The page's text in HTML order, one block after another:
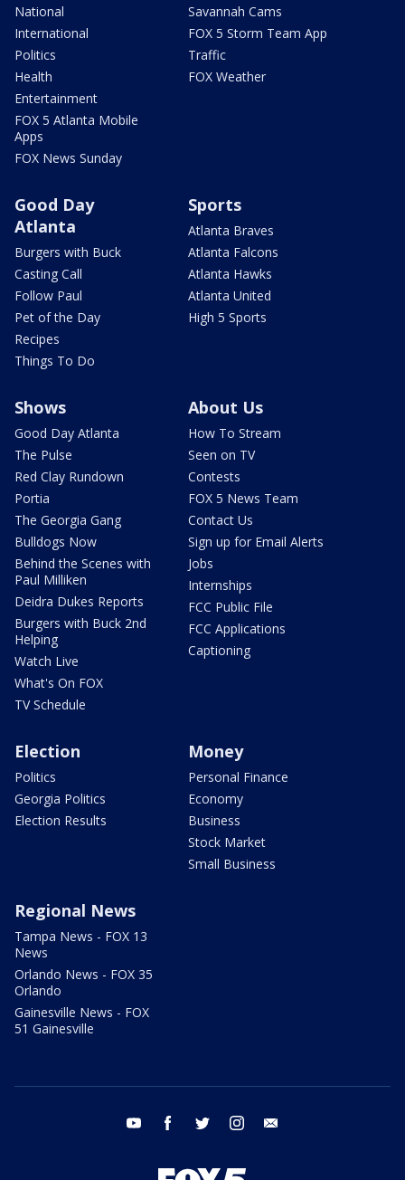
National
International
Politics
Health
Entertainment
FOX 5 Atlanta Mobile
Apps
FOX News Sunday
Savannah Cams
FOX 5 Storm Team App
Traffic
FOX Weather
Good Day
Atlanta
Burgers with Buck
Casting Call
Follow Paul
Pet of the Day
Recipes
Things To Do
Sports
Atlanta Braves
Atlanta Falcons
Atlanta Hawks
Atlanta United
High 5 Sports
Shows
Good Day Atlanta
The Pulse
Red Clay Rundown
Portia
The Georgia Gang
Bulldogs Now
Behind the Scenes with
Paul Milliken
Deidra Dukes Reports
Burgers with Buck 2nd
Helping
Watch Live
What's On FOX
TV Schedule
About Us
How To Stream
Seen on TV
Contests
FOX 5 News Team
Contact Us
Sign up for Email Alerts
Jobs
Internships
FCC Public File
FCC Applications
Captioning
Election
Politics
Georgia Politics
Election Results
Money
Personal Finance
Economy
Business
Stock Market
Small Business
Regional News
Tampa News - FOX 13
News
Orlando News - FOX 35
Orlando
Gainesville News - FOX
51 Gainesville
youtube facebook twitter instagram